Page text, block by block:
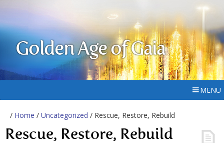
Golden Age of Gaia
MENU
/ Home / Uncategorized / Rescue, Restore, Rebuild
Rescue, Restore, Rebuild